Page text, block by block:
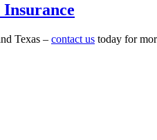
Texas – contact us today for